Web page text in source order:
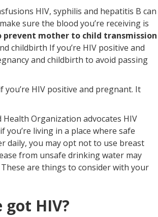
HIV, syphilis and hepatitis B can
sure the blood you’re receiving is
prevent mother to child transmission
childbirth If you’re HIV positive and
and childbirth to avoid passing
you’re HIV positive and pregnant. It
Organization advocates HIV
living in a place where safe
daily, you may opt not to use breast
from unsafe drinking water may
are things to consider with your
HIV?